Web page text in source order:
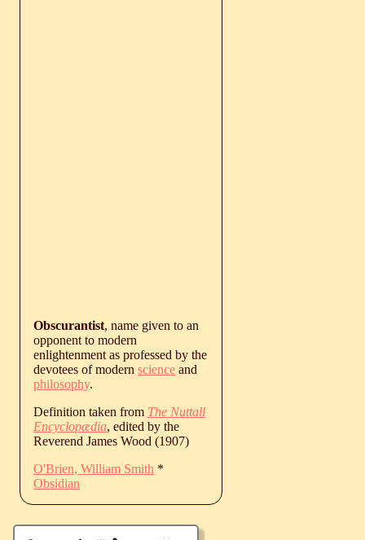
Obscurantist, name given to an
opponent to modern
enlightenment as professed by the
devotees of modern science and
philosophy.
Definition taken from The Nuttall
Encyclopædia, edited by the
Reverend James Wood (1907)
O'Brien, William Smith *
Obsidian